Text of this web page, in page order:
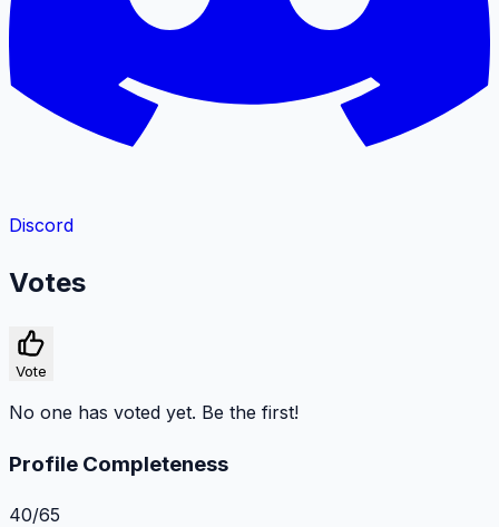
Discord
Votes
Vote
No one has voted yet. Be the first!
Profile Completeness
40/65